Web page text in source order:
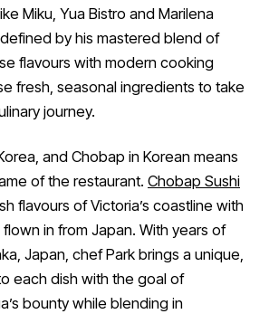
Miku, Yua Bistro and Marilena
by his mastered blend of
flavours with modern cooking
fresh, seasonal ingredients to take
journey.
and Chobap in Korean means
of the restaurant. Chobap Sushi
flavours of Victoria’s coastline with
in from Japan. With years of
Japan, chef Park brings a unique,
each dish with the goal of
bounty while blending in